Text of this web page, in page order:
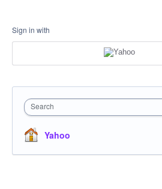
Sign in with
Search
Yahoo